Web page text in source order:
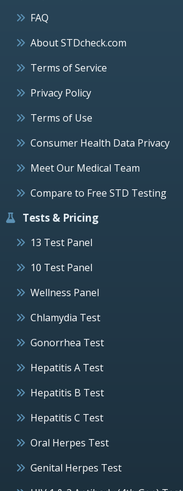
FAQ
About STDcheck.com
Terms of Service
Privacy Policy
Terms of Use
Consumer Health Data Privacy
Meet Our Medical Team
Compare to Free STD Testing
Tests & Pricing
13 Test Panel
10 Test Panel
Wellness Panel
Chlamydia Test
Gonorrhea Test
Hepatitis A Test
Hepatitis B Test
Hepatitis C Test
Oral Herpes Test
Genital Herpes Test